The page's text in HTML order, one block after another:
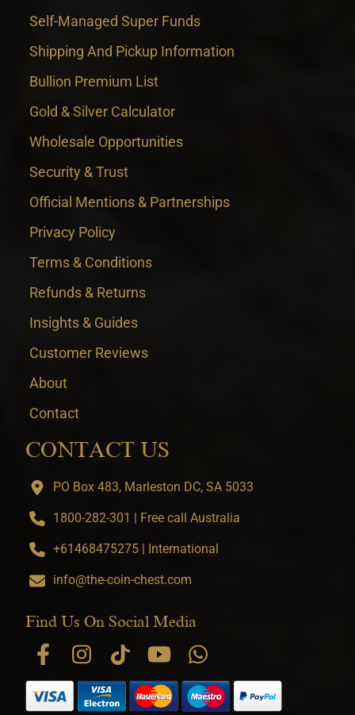
Self-Managed Super Funds
Shipping And Pickup Information
Bullion Premium List
Gold & Silver Calculator
Wholesale Opportunities
Security & Trust
Official Mentions & Partnerships
Privacy Policy
Terms & Conditions
Refunds & Returns
Insights & Guides
Customer Reviews
About
Contact
CONTACT US
PO Box 483, Marleston DC, SA 5033
1800-282-301 | Free call Australia
+61468475275 | International
info@the-coin-chest.com
Find Us On Social Media